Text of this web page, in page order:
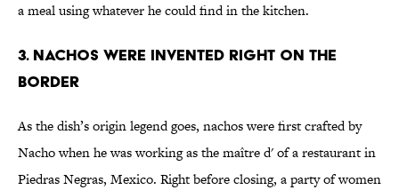
a meal using whatever he could find in the kitchen.
3. Nachos Were Invented Right On the
Border
As the dish’s origin legend goes, nachos were first crafted by
Nacho when he was working as the maître d' of a restaurant in
Piedras Negras, Mexico. Right before closing, a party of women